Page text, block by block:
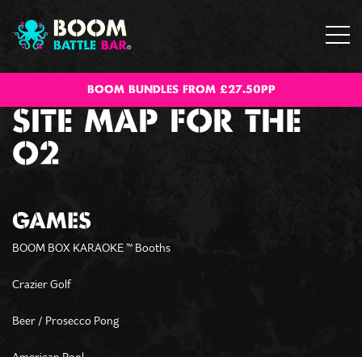
BOOM BUNDLES FROM £27.50PP
SITE MAP FOR THE
O2
GAMES
BOOM BOX KARAOKE ™ Booths
Crazier Golf
Beer / Prosecco Pong